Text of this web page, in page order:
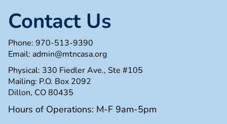
Contact Us
Phone: 970-513-9390
Email: admin@mtncasa.org
Physical: 330 Fiedler Ave., Ste #105
Mailing: P.O. Box 2092
Dillon, CO 80435
Hours of Operations: M-F 9am-5pm